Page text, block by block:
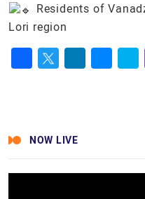
Residents of
Lori region
NOW LIVE